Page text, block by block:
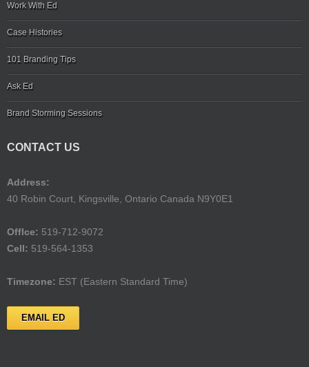
Work With Ed
Case Histories
101 Branding Tips
Ask Ed
Brand Storming Sessions
CONTACT US
Address:
40 Robin Court, Kingsville, Ontario Canada N9Y0E1
Offlce: 519-712-9072
Cell: 519-564-1353
Timezone: EST (Eastern Standard Time)
EMAIL ED